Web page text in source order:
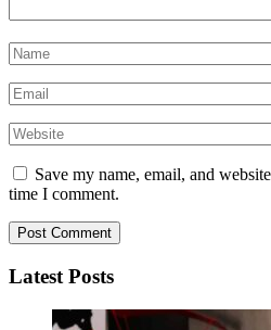
Save my name, email, and
time I comment.
Latest Posts